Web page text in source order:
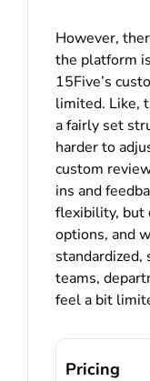
However,
the platform
15Five’s
limited. Like,
a fairly set
harder to
custom
ins and
flexibility, but
options, and
teams,
feel a bit
Pricing